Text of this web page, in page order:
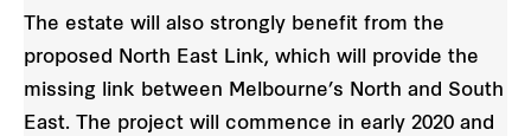
The estate will also strongly benefit from the
proposed North East Link, which will provide the
missing link between Melbourne’s North and South
East. The project will commence in early 2020 and